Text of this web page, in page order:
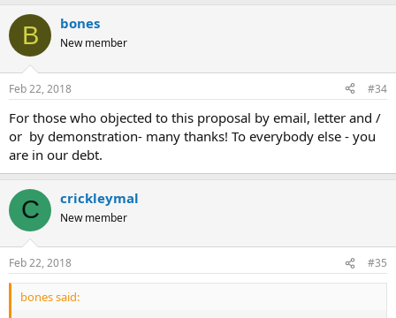
B bones
New member
Feb 22, 2018 #34
For those who objected to this proposal by email, letter and /
or by demonstration- many thanks! To everybody else - you
are in our debt.
C crickleymal
New member
Feb 22, 2018 #35
bones said: